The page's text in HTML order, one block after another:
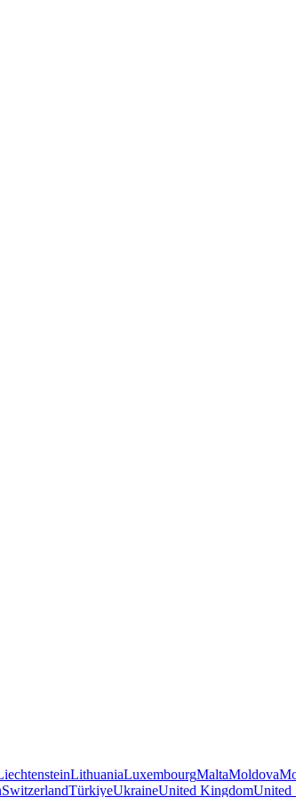
LithuaniaLuxembourgMaltaMoldova
SwitzerlandTürkiyeUkraineUnited KingdomUnited